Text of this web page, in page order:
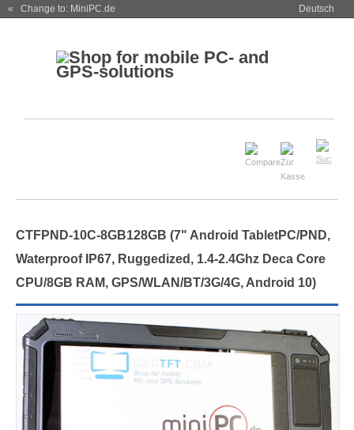
« Change to: MiniPC.de Deutsch
CTFPND-10C-8GB128GB (7" Android TabletPC/PND,
Waterproof IP67, Ruggedized, 1.4-2.4Ghz Deca Core
CPU/8GB RAM, GPS/WLAN/BT/3G/4G, Android 10)